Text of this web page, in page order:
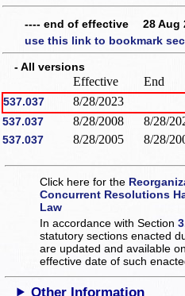
---- end of effective 28 Aug
use this link to bookmark
- All versions
Effective End
537.037 8/28/2023
537.037 8/28/2008 8/28/
537.037 8/28/2005 8/28/
Click here for the
Concurrent Resolutions
Law
In accordance with Section
statutory sections enacted
are updated and available
effective date of such
Other Information